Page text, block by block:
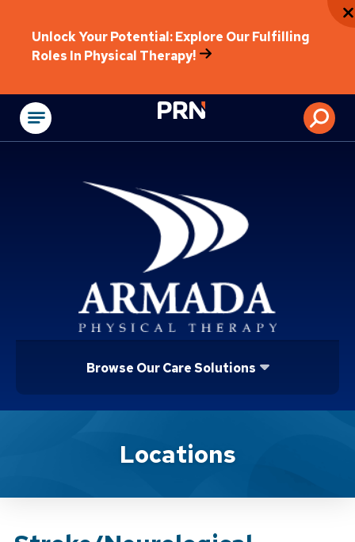
Unlock Your Potential: Explore Our Fulfilling
Roles In Physical Therapy!
Physical
Browse Our Care Solutions
Brand ServiceLocations